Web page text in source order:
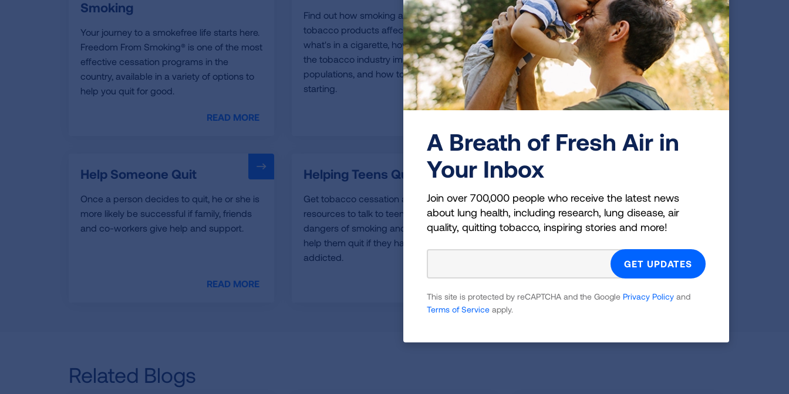
Smoking
Your journey to a smokefree life starts here.
Freedom From Smoking® is one of the most
effective cessation programs in the
country, available in a variety of options to
help you quit for good.
READ MORE
Find out how smoking and use of other
tobacco products affect your health,
what's in a cigarette, how tobacco use and
the tobacco industry impact specific
populations, and how to keep kids from
starting.
Do you want to quit? Our proven tools, tips
and support can help you end your
addiction to tobacco and begin a new,
tobacco-free phase of your life.
Help Someone Quit
Once a person decides to quit, he or she is
more likely be successful if family, friends
and co-workers give help and support.
READ MORE
Helping Teens Quit
Get tobacco cessation and education
resources to talk to teens about the
dangers of smoking and vaping and to
help them quit if they have already become
addicted.
E-Cigarettes & Vaping
Learn more about e-cigarettes lung health
risks and get downloadable resources for
parents, schools and teens.
Related Blogs
A Breath of Fresh Air in
Your Inbox
Join over 700,000 people who receive the latest news
about lung health, including research, lung disease, air
quality, quitting tobacco, inspiring stories and more!
This site is protected by reCAPTCHA and the Google Privacy Policy and
Terms of Service apply.